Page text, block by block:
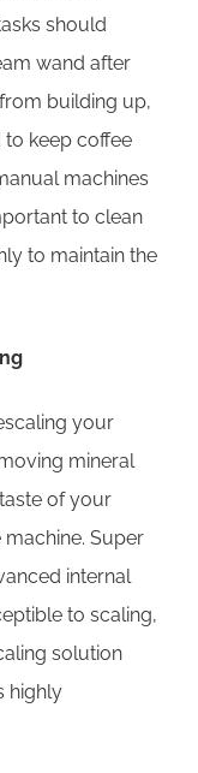
should
wand after
building up,
keep coffee
machines
to clean
to maintain the
your
mineral
of your
Super
internal
to scaling,
solution
highly